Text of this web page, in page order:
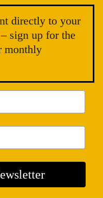
and Radical
directly to your
sign up for the
monthly